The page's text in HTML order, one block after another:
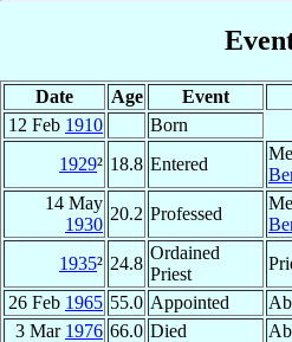
Date Age Event
12 Feb 1910
Born
1929² 18.8 Entered
14 May
1930
20.2 Professed
1935² 24.8
Ordained
Priest
26 Feb 1965 55.0 Appointed
3 Mar 1976 66.0 Died